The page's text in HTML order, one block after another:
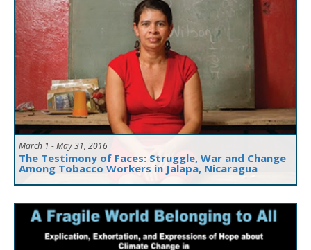
March 1 - May 31, 2016
The Testimony of Faces: Struggle, War and Change
Among Tobacco Workers in Jalapa, Nicaragua